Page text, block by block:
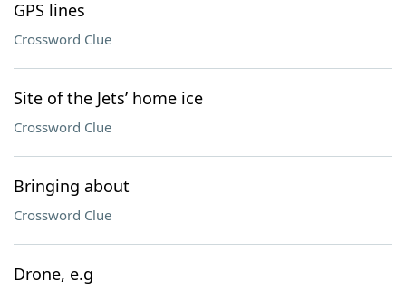
GPS lines
Crossword Clue
Site of the Jets’ home ice
Crossword Clue
Bringing about
Crossword Clue
Drone, e.g